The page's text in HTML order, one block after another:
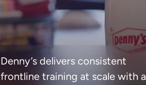
Denny’s delivers consistent
frontline training at scale with a